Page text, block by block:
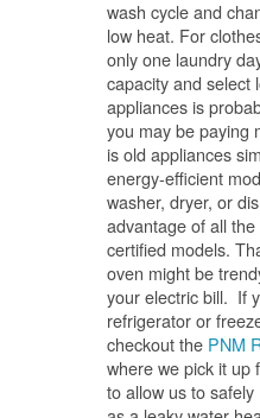
wash cycle and
low heat. For
only one laundry
capacity and select
appliances is
you may be paying
is old appliances
energy-efficient
washer, dryer, or
advantage of all
certified models.
oven might be
your electric bill. If
refrigerator or
checkout the PNM
where we pick it up
to allow us to